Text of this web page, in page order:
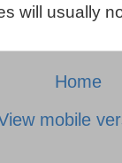
will usually
Home
mobile